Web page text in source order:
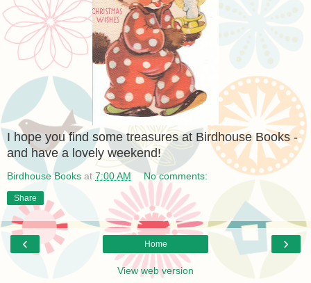
I hope you find some treasures at Birdhouse Books -
and have a lovely weekend!
Birdhouse Books at 7:00 AM No comments:
Share
‹ ›
Home
View web version